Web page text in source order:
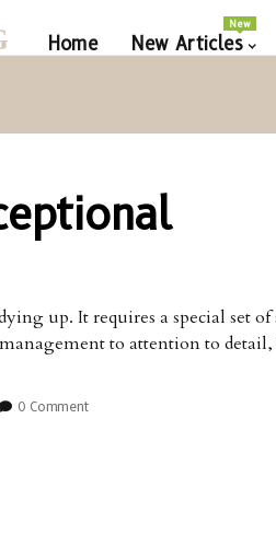
Home New Articles
New
up. It requires a special set of
to attention to detail,
0 Comment